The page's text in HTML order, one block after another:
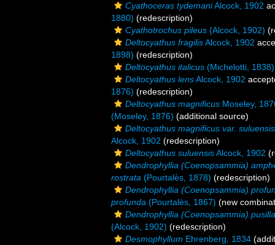
Cyathoceras tydemaniAlcock, 1902
1880) (redescription)
Cyathotrochus pileus (Alcock, 1902)
Deltocyathus fragilisAlcock, 1902
1898) (redescription)
Deltocyathus italicus (Michelotti, 1838)
Deltocyathus lensAlcock, 1902
1876) (redescription)
Deltocyathus magnificus Moseley,
(Moseley, 1876) (additional source)
Deltocyathus magnificus var. suluensis
Alcock, 1902 (redescription)
Deltocyathus suluensisAlcock, 1902
Dendrophyllia (Coenopsammia)
rostrata (Pourtalès, 1878) (redescription)
Dendrophyllia (Coenopsammia)
profunda (Pourtalès, 1867) (new
Dendrophyllia (Coenopsammia) pusilla
(Alcock, 1902) (redescription)
Desmophyllum Ehrenberg, 1834